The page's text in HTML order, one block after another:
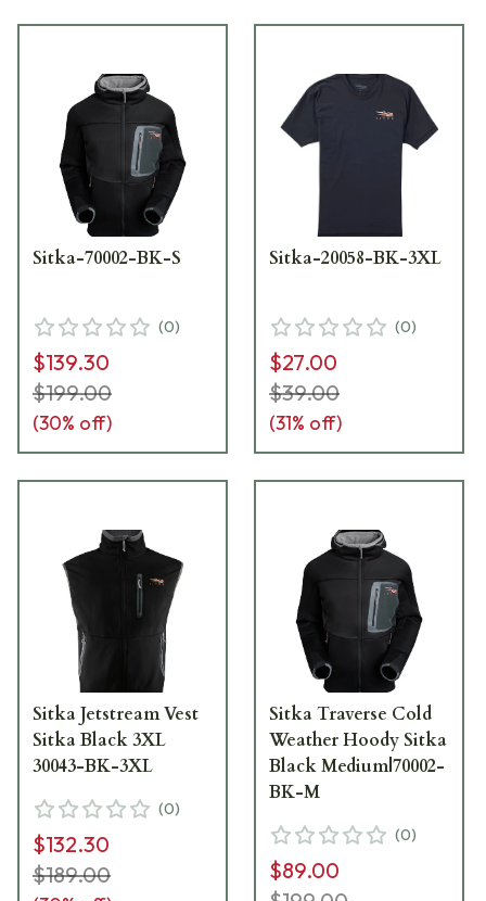
Sitka-70002-BK-S
(0)
$139.30
$199.00
(30% off)
Sitka-20058-BK-3XL
(0)
$27.00
$39.00
(31% off)
Sitka Jetstream Vest
Sitka Black 3XL
30043-BK-3XL
(0)
$132.30
$189.00
Sitka Traverse Cold
Weather Hoody Sitka
Black Medium|70002-
BK-M
(0)
$89.00